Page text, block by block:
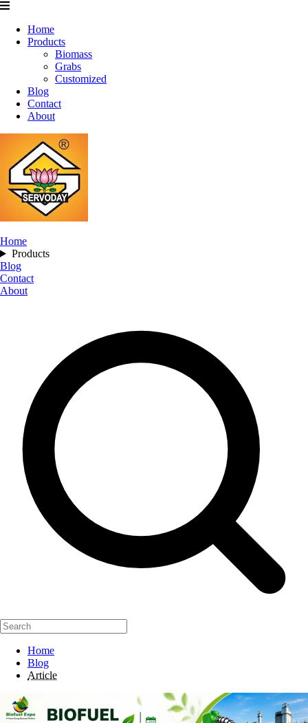
Home
Products
Biomass
Grabs
Customized
Blog
Contact
About
Home
Products
Blog
Contact
About
Home
Blog
Article